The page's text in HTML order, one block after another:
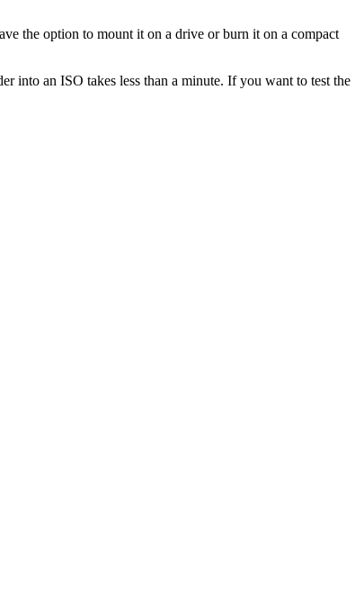
the option to mount it on a drive or burn it on a compact
into an ISO takes less than a minute. If you want to test the